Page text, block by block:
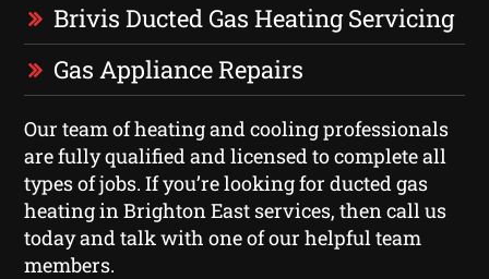
Brivis Ducted Gas Heating Servicing
Gas Appliance Repairs
Our team of heating and cooling professionals
are fully qualified and licensed to complete all
types of jobs. If you’re looking for ducted gas
heating in Brighton East services, then call us
today and talk with one of our helpful team
members.